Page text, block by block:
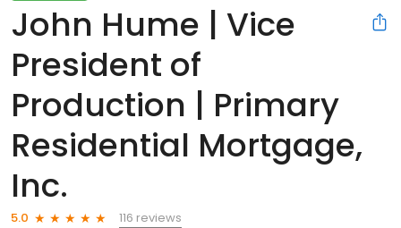
John Hume | Vice
President of
Production | Primary
Residential Mortgage,
Inc.
5.0
116 reviews